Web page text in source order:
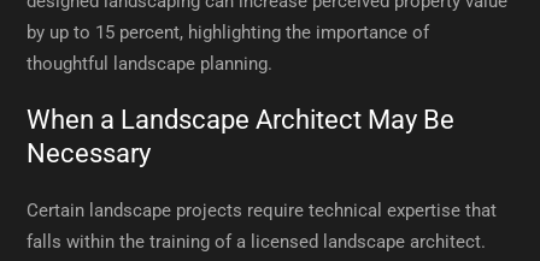
by up to 15 percent, highlighting the importance of
thoughtful landscape planning.
When a Landscape Architect May Be
Necessary
Certain landscape projects require technical expertise that
falls within the training of a licensed landscape architect.